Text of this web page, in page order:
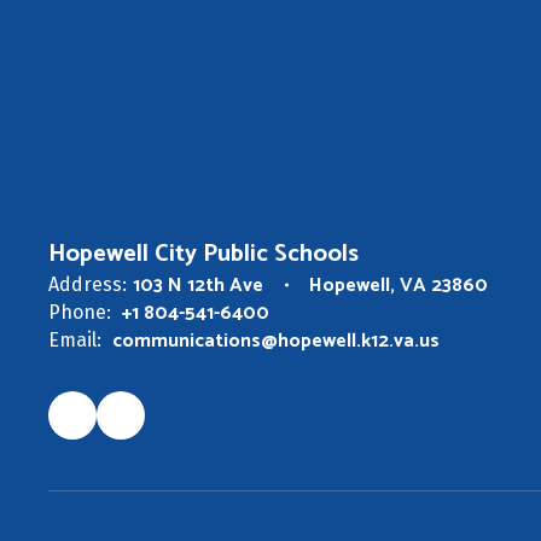
Hopewell City Public Schools
Address: 103 N 12th Ave Hopewell, VA 23860
Phone: +1 804-541-6400
Email: communications@hopewell.k12.va.us